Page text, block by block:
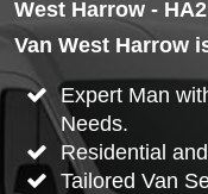
West Harrow -
Van West Harrow
Expert Man
Needs.
Residential
Tailored Van